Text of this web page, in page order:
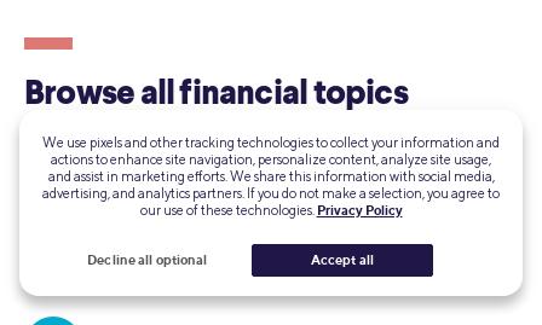
We use pixels and other tracking technologies to collect your information and
actions to enhance site navigation, personalize content, analyze site usage,
and assist in marketing efforts. We share this information with social media,
advertising, and analytics partners. If you do not make a selection, you agree to
our use of these technologies. Privacy Policy
Decline all optional Accept all